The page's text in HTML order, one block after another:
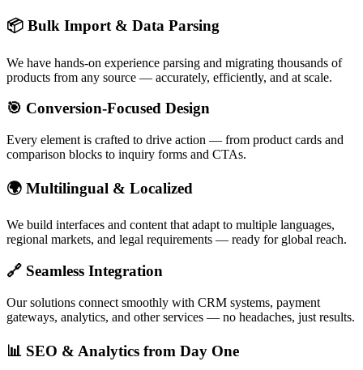
📦 Bulk Import & Data Parsing
We have hands-on experience parsing and migrating thousands of
products from any source — accurately, efficiently, and at scale.
🎯 Conversion-Focused Design
Every element is crafted to drive action — from product cards and
comparison blocks to inquiry forms and CTAs.
🌍 Multilingual & Localized
We build interfaces and content that adapt to multiple languages,
regional markets, and legal requirements — ready for global reach.
🔗 Seamless Integration
Our solutions connect smoothly with CRM systems, payment
gateways, analytics, and other services — no headaches, just results.
📊 SEO & Analytics from Day One